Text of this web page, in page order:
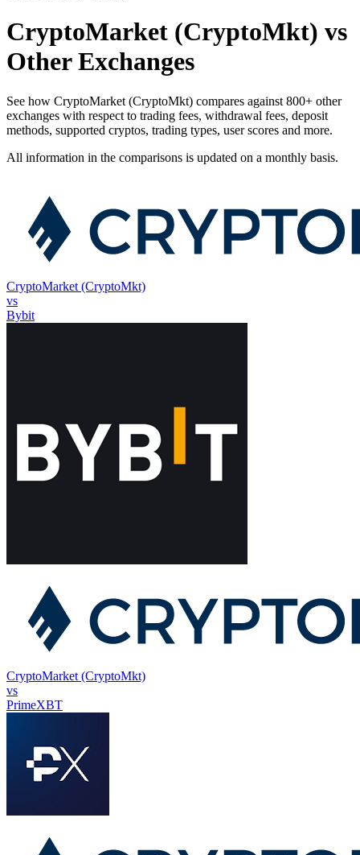
CryptoMarket (CryptoMkt) vs
Other Exchanges
See how CryptoMarket (CryptoMkt) compares against 800+ other
exchanges with respect to trading fees, withdrawal fees, deposit
methods, supported cryptos, trading types, user scores and more.
All information in the comparisons is updated on a monthly basis.
CryptoMarket (CryptoMkt)
vs
Bybit
CryptoMarket (CryptoMkt)
vs
PrimeXBT